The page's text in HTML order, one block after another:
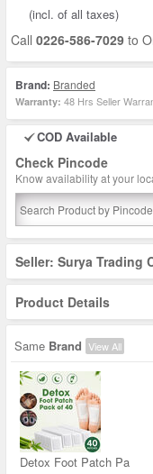
(incl. of all taxes)
Call 0226-586-7029 to
Brand: Branded
Warranty: 48 Hrs Seller
COD Available
Check Pincode
Know availability at your
Seller: Surya Trading
Product Details
Same Brand View All
Detox Foot Patch Pa